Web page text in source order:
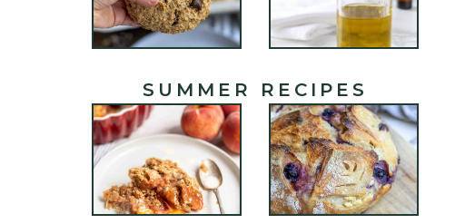
SUMMER RECIPES